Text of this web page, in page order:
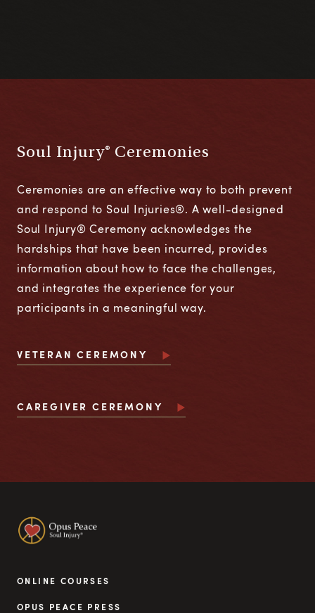
Soul Injury® Ceremonies
Ceremonies are an effective way to both prevent
and respond to Soul Injuries®. A well-designed
Soul Injury® Ceremony acknowledges the
hardships that have been incurred, provides
information about how to face the challenges,
and integrates the experience for your
participants in a meaningful way.
VETERAN CEREMONY
CAREGIVER CEREMONY
ONLINE COURSES
OPUS PEACE PRESS